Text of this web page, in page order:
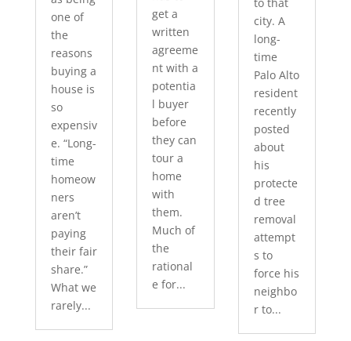
one of
the
reasons
buying a
house is
so
expensiv
e. “Long-
time
homeow
ners
aren’t
paying
their fair
share.”
What we
rarely...
get a
written
agreeme
nt with a
potentia
l buyer
before
they can
tour a
home
with
them.
Much of
the
rational
e for...
city. A
long-
time
Palo Alto
resident
recently
posted
about
his
protecte
d tree
removal
attempt
s to
force his
neighbo
r to...